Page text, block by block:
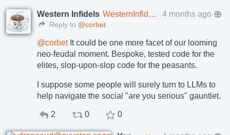
Western Infidels WesternInfidels@mefi.social 4 months ago
Reply to @corbet
@corbetIt could be one more facet of our looming
neo-feudal moment. Bespoke, tested code for the
elites, slop-upon-slop code for the peasants.
I suppose some people will surely turn to LLMs to
help navigate the social "are you serious" gauntlet.
2 0 0